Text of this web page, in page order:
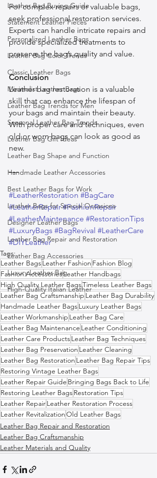
Leather Bag Buying Guide
Statement Leather Pieces
Personalized Leather Bags
Leather Bag Color Trends
Classic Leather Bags
Minimalist Leather Bags
Leather Bag Trends for Men
Seasonal Leather Bag Trends
Leather Bag Gift Ideas
Leather Bag Shape and Function
Handmade Leather Accessories
Best Leather Bags for Work
Leather Bags for Special Occasions
Designer Leather Bags
Leather Bag Repair and Restoration
Leather Bag Accessories
Luxury Leather Bag
High-Quality Italian Leather
For complex repairs or valuable bags,
seek professional restoration services.
Experts can handle intricate repairs and
provide specialized treatments to
preserve the bag’s quality and value.
Conclusion
Leather bag restoration is a valuable
skill that can enhance the lifespan of
your bags and maintain their beauty.
With proper care and techniques, even
old or worn bags can look as good as
new.
—-
#LeatherRestoration #BagCare
#LeatherRepair #FashionRepair
#LeatherMaintenance #RestorationTips
#LuxuryBags #BagRevival #LeatherCare
#DIYLeather
Tags:
Leather BagsLeather Fashion Fashion Blog
Fashion AccessoriesLeather Handbags
High Quality Leather BagsTimeless Leather Bags
Leather Bag Craftsmanship Leather Bag Durability
Handmade Leather BagsLuxury Leather Bags
Leather Workmanship Leather Bag Care
Leather Bag Maintenance Leather Conditioning
Leather Care ProductsLeather Bag Techniques
Leather Bag Preservation Leather Cleaning
Leather Bag Restoration Leather Bag Repair Tips
Restoring Vintage Leather Bags
Leather Repair Guide Bringing Bags Back to Life
Restoring Leather BagsRestoration Tips
Leather RepairLeather Restoration Process
Leather RevitalizationOld Leather Bags
Leather Bag Repair and Restoration
Leather Bag Craftsmanship
Leather Materials and Quality